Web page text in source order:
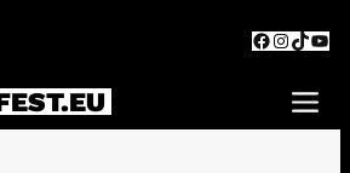
Facebook
TikTok